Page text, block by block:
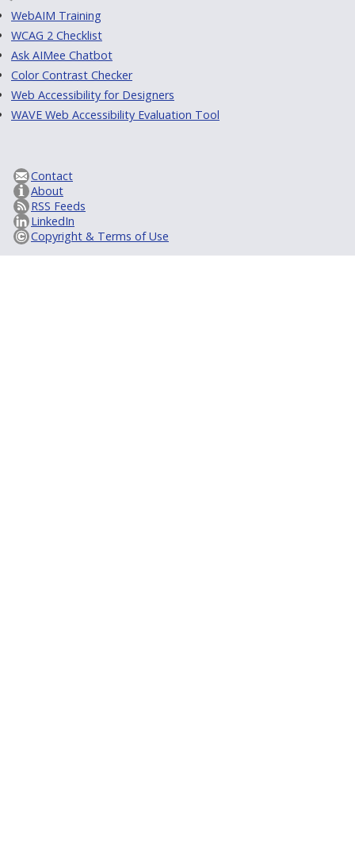
WebAIM Training
WCAG 2 Checklist
Ask AIMee Chatbot
Color Contrast Checker
Web Accessibility for Designers
WAVE Web Accessibility Evaluation Tool
Contact
About
RSS Feeds
LinkedIn
Copyright & Terms of Use